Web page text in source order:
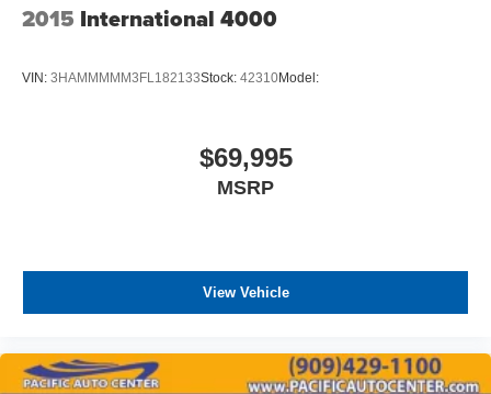
2015 International 4000
VIN: 3HAMMMMM3FL182133Stock: 42310Model:
$69,995
MSRP
View Vehicle